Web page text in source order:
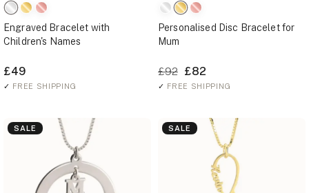
Engraved Bracelet with
Children's Names
£49
✓ FREE SHIPPING
Personalised Disc Bracelet for
Mum
£92 £82
✓ FREE SHIPPING
SALE SALE